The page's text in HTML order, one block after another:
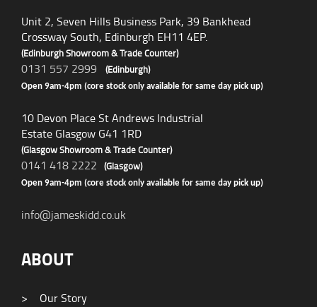
Unit 2, Seven Hills Business Park, 39 Bankhead
Crossway South, Edinburgh EH11 4EP.
(Edinburgh Showroom & Trade Counter)
0131 557 2999 (Edinburgh)
Open 9am-4pm (core stock only available for same day pick up)
10 Devon Place St Andrews Industrial
Estate Glasgow G41 1RD
(Glasgow Showroom & Trade Counter)
0141 418 2222 (Glasgow)
Open 9am-4pm (core stock only available for same day pick up)
info@jameskidd.co.uk
ABOUT
>
Our Story